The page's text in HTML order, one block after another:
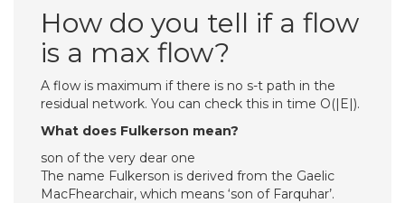
How do you tell if a flow
is a max flow?
A flow is maximum if there is no s-t path in the
residual network. You can check this in time O(|E|).
What does Fulkerson mean?
son of the very dear one
The name Fulkerson is derived from the Gaelic
MacFhearchair, which means ‘son of Farquhar’.